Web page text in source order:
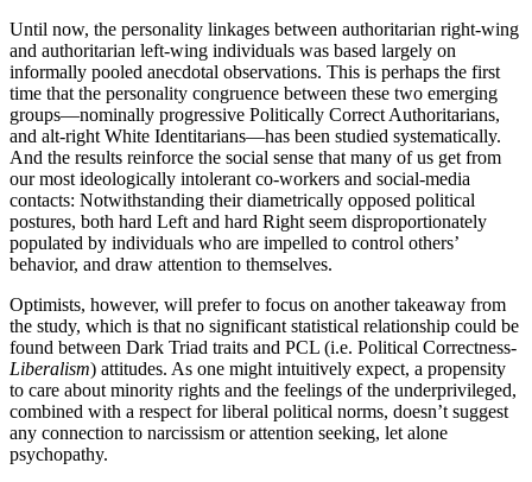
Until now, the personality linkages between authoritarian right-wing
and authoritarian left-wing individuals was based largely on
informally pooled anecdotal observations. This is perhaps the first
time that the personality congruence between these two emerging
groups—nominally progressive Politically Correct Authoritarians,
and alt-right White Identitarians—has been studied systematically.
And the results reinforce the social sense that many of us get from
our most ideologically intolerant co-workers and social-media
contacts: Notwithstanding their diametrically opposed political
postures, both hard Left and hard Right seem disproportionately
populated by individuals who are impelled to control others’
behavior, and draw attention to themselves.
Optimists, however, will prefer to focus on another takeaway from
the study, which is that no significant statistical relationship could be
found between Dark Triad traits and PCL (i.e. Political Correctness-
Liberalism) attitudes. As one might intuitively expect, a propensity
to care about minority rights and the feelings of the underprivileged,
combined with a respect for liberal political norms, doesn’t suggest
any connection to narcissism or attention seeking, let alone
psychopathy.